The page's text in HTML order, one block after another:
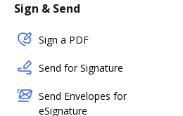
Sign & Send
Sign a PDF
Send for Signature
Send Envelopes for
eSignature